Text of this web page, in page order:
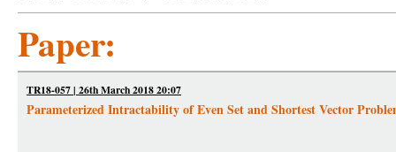
Paper:
TR18-057 | 26th March 2018 20:07
Parameterized Intractability of Even Set and Shortest Vector